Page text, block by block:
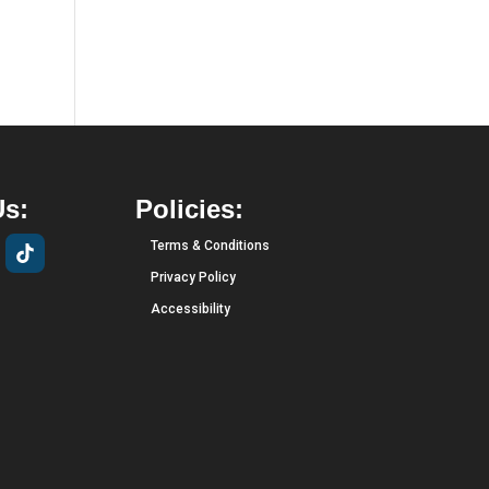
Policies:
Terms & Conditions
Privacy Policy
Accessibility